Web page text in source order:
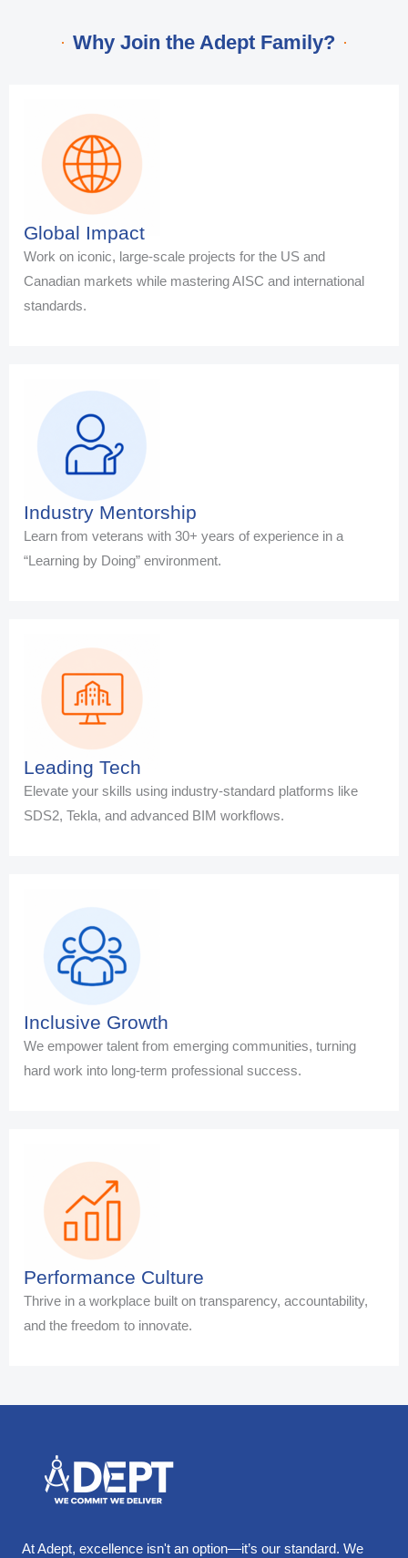
Why Join the Adept Family?
Global Impact
Work on iconic, large-scale projects for the US and
Canadian markets while mastering AISC and international
standards.
Industry Mentorship
Learn from veterans with 30+ years of experience in a
“Learning by Doing” environment.
Leading Tech
Elevate your skills using industry-standard platforms like
SDS2, Tekla, and advanced BIM workflows.
Inclusive Growth
We empower talent from emerging communities, turning
hard work into long-term professional success.
Performance Culture
Thrive in a workplace built on transparency, accountability,
and the freedom to innovate.
At Adept, excellence isn't an option—it’s our standard. We